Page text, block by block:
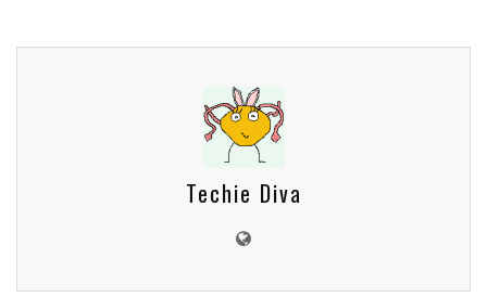
Techie Diva